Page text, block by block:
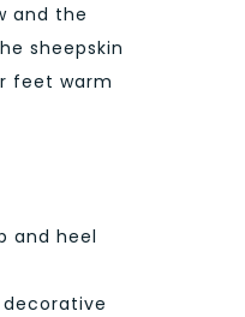
and the
sheepskin
feet warm
and heel